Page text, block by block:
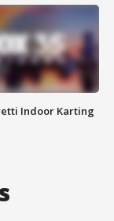
Indoor Karting